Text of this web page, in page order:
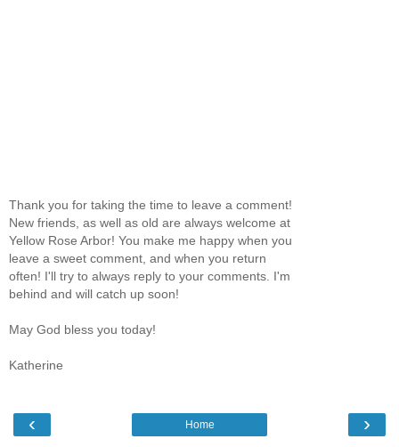
Thank you for taking the time to leave a comment!
New friends, as well as old are always welcome at
Yellow Rose Arbor! You make me happy when you
leave a sweet comment, and when you return
often! I'll try to always reply to your comments. I'm
behind and will catch up soon!
May God bless you today!
Katherine
‹ ›
Home